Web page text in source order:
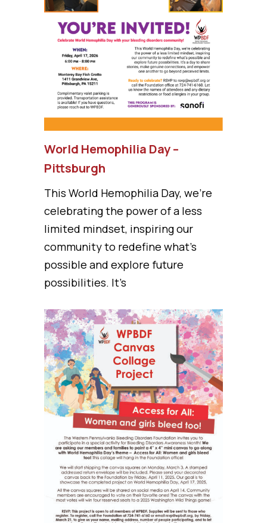
World Hemophilia Day –
Pittsburgh
This World Hemophilia Day, we’re
celebrating the power of a less
limited mindset, inspiring our
community to redefine what’s
possible and explore future
possibilities. It’s